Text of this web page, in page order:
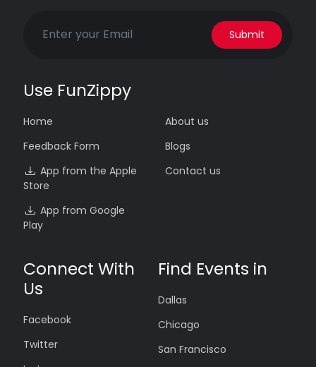
Submit
Use FunZippy
Home
Feedback Form
App from the Apple
Store
App from Google
Play
About us
Blogs
Contact us
Connect With
Us
Facebook
Twitter
Find Events in
Dallas
Chicago
San Francisco